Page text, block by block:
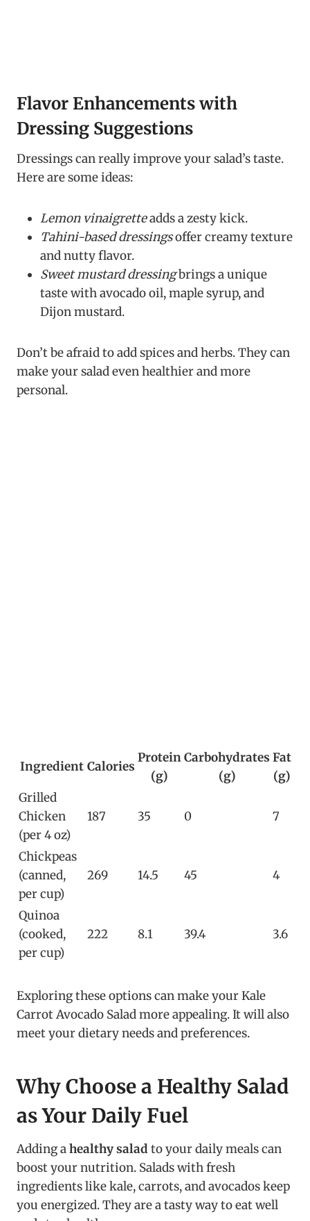
Flavor Enhancements with
Dressing Suggestions
Dressings can really improve your salad’s taste.
Here are some ideas:
Lemon vinaigretteadds a zesty kick.
Tahini-based dressingsoffer creamy texture
and nutty flavor.
Sweet mustard dressingbrings a unique
taste with avocado oil, maple syrup, and
Dijon mustard.
Don’t be afraid to add spices and herbs. They can
make your salad even healthier and more
personal.
Ingredient Calories
Protein
(g)
Carbohydrates
(g)
Fat
(g)
Grilled
Chicken
(per 4 oz)
187 35 0 7
Chickpeas
(canned,
per cup)
269 14.5 45 4
Quinoa
(cooked,
per cup)
222 8.1 39.4 3.6
Exploring these options can make your Kale
Carrot Avocado Salad more appealing. It will also
meet your dietary needs and preferences.
Why Choose a Healthy Salad
as Your Daily Fuel
Adding ahealthy salad to your daily meals can
boost your nutrition. Salads with fresh
ingredients like kale, carrots, and avocados keep
you energized. They are a tasty way to eat well